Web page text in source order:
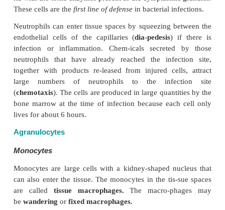
Granulocytes
The granulocyte granules contain substances
allergic and inflammatory reactions. For ex-ample,
basophils and eosinophils contain histamine
which are released when an individual has an
These substances, together with other
watery nose seen in allergy.
As the granules become older, the nucleus has
lobes. Because of the different shapes taken by
granulocytes are also